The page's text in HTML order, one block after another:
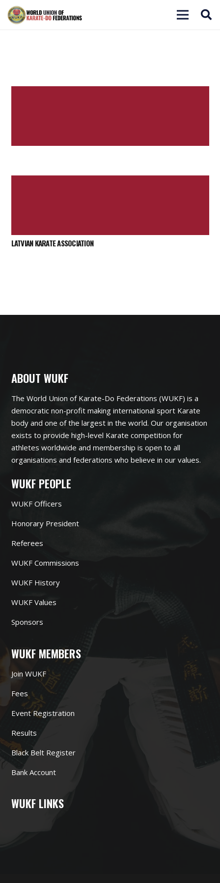
LATVIAN KARATE ASSOCIATION
ABOUT WUKF
The World Union of Karate-Do Federations (WUKF) is a
democratic non-profit making international sport Karate
body and one of the largest in the world. Our organisation
exists to provide high-level Karate competition for
athletes worldwide and membership is open to all
organisations and federations who believe in our values.
WUKF PEOPLE
WUKF Officers
Honorary President
Referees
WUKF Commissions
WUKF History
WUKF Values
Sponsors
WUKF MEMBERS
Join WUKF
Fees
Event Registration
Results
Black Belt Register
Bank Account
WUKF LINKS